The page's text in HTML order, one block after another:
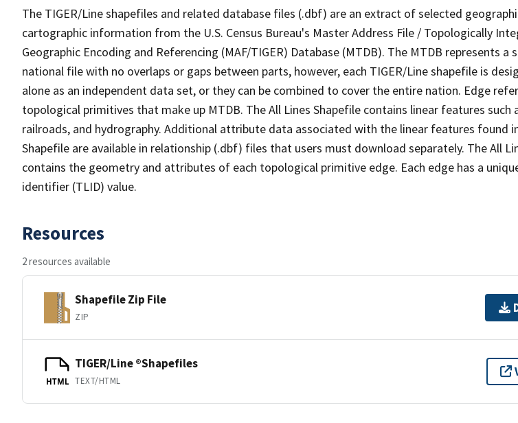
The TIGER/Line shapefiles and related database files (.dbf) are an extract of selected
cartographic information from the U.S. Census Bureau's Master Address File / Topologically
Geographic Encoding and Referencing (MAF/TIGER) Database (MTDB). The MTDB represents a
national file with no overlaps or gaps between parts, however, each TIGER/Line shapefile is
alone as an independent data set, or they can be combined to cover the entire nation. Edge
topological primitives that make up MTDB. The All Lines Shapefile contains linear features such
railroads, and hydrography. Additional attribute data associated with the linear features found
Shapefile are available in relationship (.dbf) files that users must download separately. The All
contains the geometry and attributes of each topological primitive edge. Each edge has a
identifier (TLID) value.
Resources
2 resources available
Shapefile Zip File
ZIP
HTML
TIGER/Line ®Shapefiles
TEXT/HTML